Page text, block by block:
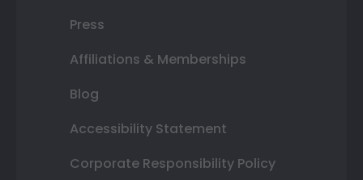
Press
Affiliations & Memberships
Blog
Accessibility Statement
Corporate Responsibility Policy